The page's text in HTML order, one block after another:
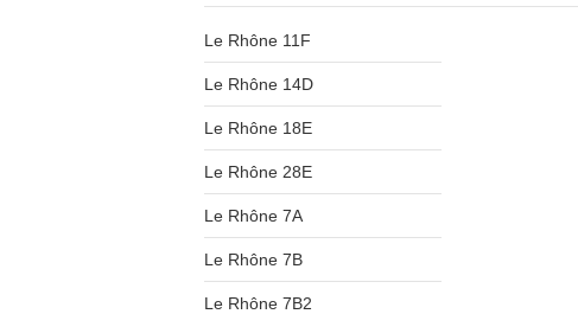
Le Rhône 11F
Le Rhône 14D
Le Rhône 18E
Le Rhône 28E
Le Rhône 7A
Le Rhône 7B
Le Rhône 7B2